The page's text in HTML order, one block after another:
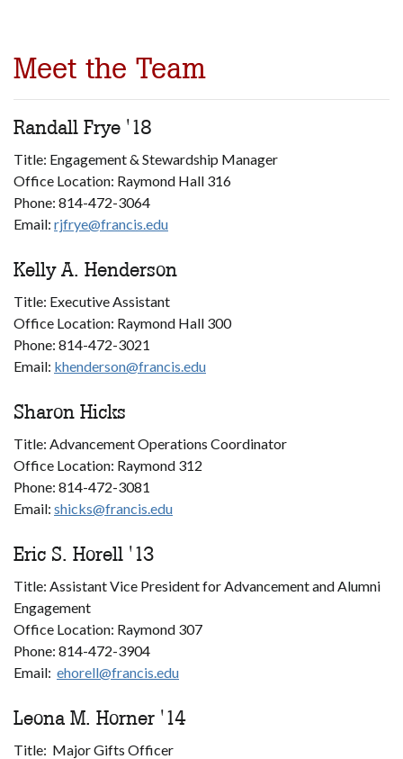
Meet the Team
Randall Frye '18
Title: Engagement & Stewardship Manager
Office Location: Raymond Hall 316
Phone: 814-472-3064
Email: rjfrye@francis.edu
Kelly A. Henderson
Title: Executive Assistant
Office Location: Raymond Hall 300
Phone: 814-472-3021
Email: khenderson@francis.edu
Sharon Hicks
Title: Advancement Operations Coordinator
Office Location: Raymond 312
Phone: 814-472-3081
Email: shicks@francis.edu
Eric S. Horell '13
Title: Assistant Vice President for Advancement and Alumni
Engagement
Office Location: Raymond 307
Phone: 814-472-3904
Email: ehorell@francis.edu
Leona M. Horner '14
Title: Major Gifts Officer